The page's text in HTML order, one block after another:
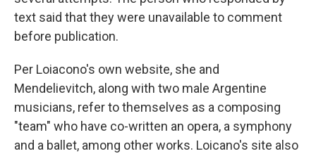
text said that they were unavailable to comment
before publication.
Per Loiacono's own website, she and
Mendelievitch, along with two male Argentine
musicians, refer to themselves as a composing
"team" who have co-written an opera, a symphony
and a ballet, among other works. Loicano's site also